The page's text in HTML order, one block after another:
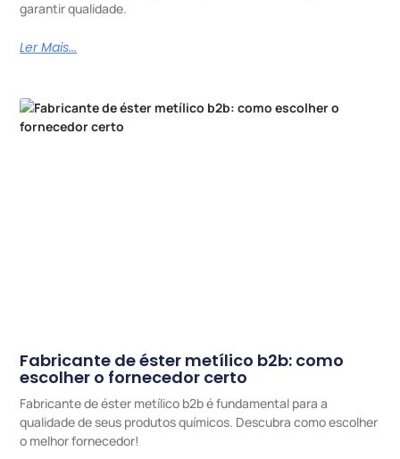
garantir qualidade.
Ler Mais...
Fabricante de éster metílico b2b: como
escolher o fornecedor certo
Fabricante de éster metílico b2b é fundamental para a
qualidade de seus produtos químicos. Descubra como escolher
o melhor fornecedor!